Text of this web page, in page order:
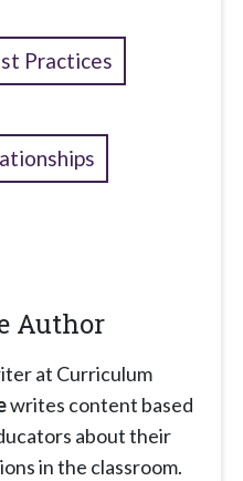
Practices
Author
at Curriculum
writes content based
about their
in the classroom.